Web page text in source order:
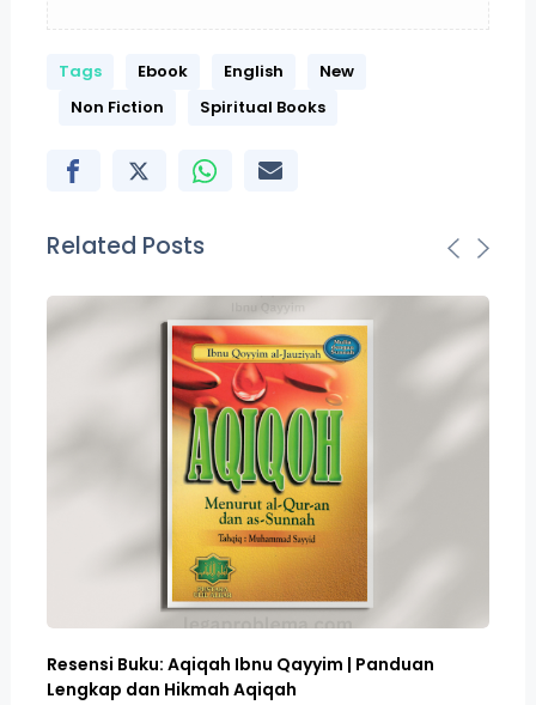
Tags Ebook English
New
Non Fiction
Spiritual Books
Related Posts
Resensi Buku: Aqiqah Ibnu Qayyim | Panduan
Lengkap dan Hikmah Aqiqah